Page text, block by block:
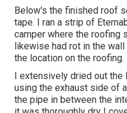
Below's the finished roof
tape. I ran a strip of
camper where the roofing
likewise had rot in the
the location on the roofing.
I extensively dried out
using the exhaust side of
the pipe in between the